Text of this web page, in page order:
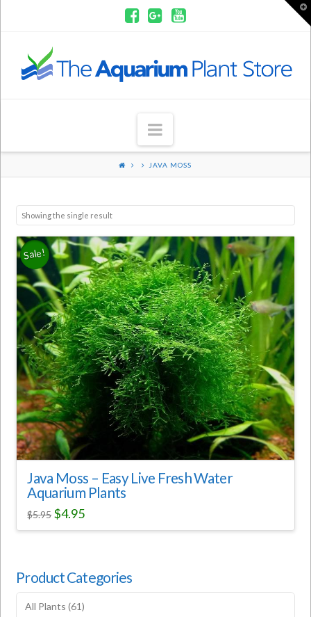
Aquarium
Navigation
JAVA MOSS
Showing the single result
Sale!
Java Moss – Easy Live Fresh Water
Aquarium Plants
$5.95 $4.95
Product Categories
All Plants (61)